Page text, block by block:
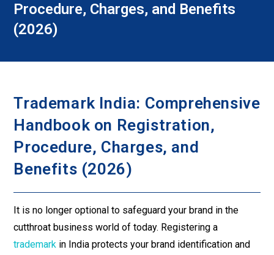
Procedure, Charges, and Benefits
(2026)
Trademark India: Comprehensive
Handbook on Registration,
Procedure, Charges, and
Benefits (2026)
It is no longer optional to safeguard your brand in the
cutthroat business world of today. Registering a
trademark in India protects your brand identification and